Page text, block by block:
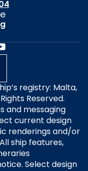
registry: Malta,
Reserved.
and messaging
current design
renderings and/or
ship features,
Select design